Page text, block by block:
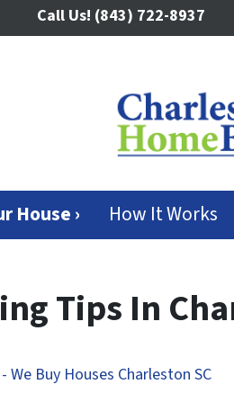
Call Us! (843) 722-8937
House › How It Works
Tips In
Buy Houses Charleston SC